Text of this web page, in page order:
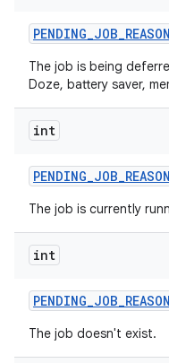
PENDING_JOB_REASON
The job is being
Doze, battery saver,
int
PENDING_JOB_REASON
The job is currently
int
PENDING_JOB_REASON
The job doesn't exist.